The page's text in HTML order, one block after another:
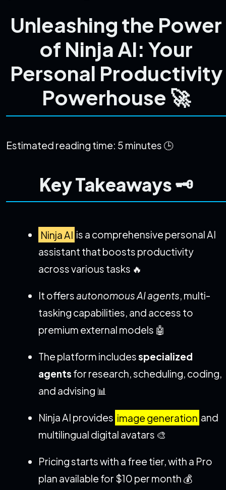
Unleashing the Power
of Ninja AI: Your
Personal Productivity
Powerhouse 🚀
Estimated reading time: 5 minutes 🕒
Key Takeaways 🗝️
Ninja AI is a comprehensive personal AI
assistant that boosts productivity
across various tasks 🔥
It offersautonomous AI agents, multi-
tasking capabilities, and access to
premium external models 🤖
The platform includesspecialized
agents for research, scheduling, coding,
and advising 📊
Ninja AI provides image generation and
multilingual digital avatars 🎨
Pricing starts with a free tier, with a Pro
plan available for $10 per month 💰